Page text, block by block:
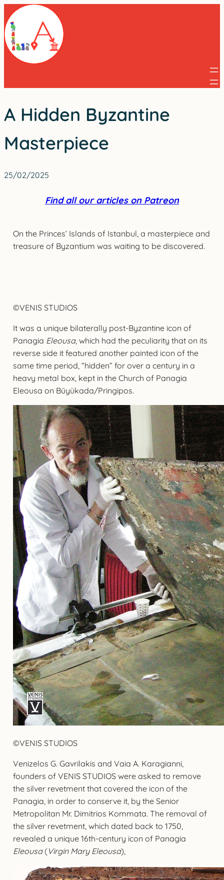
Skip
to
content
A Hidden Byzantine
Masterpiece
25/02/2025
Find all our articles on Patreon
On the Princes’ Islands of Istanbul, a masterpiece and
treasure of Byzantium was waiting to be discovered.
©VENIS STUDIOS
It was a unique bilaterally post-Byzantine icon of
Panagia Eleousa, which had the peculiarity that on its
reverse side it featured another painted icon of the
same time period, “hidden” for over a century in a
heavy metal box, kept in the Church of Panagia
Eleousa on Büyükada/Pringipos.
©VENIS STUDIOS
Venizelos G. Gavrilakis and Vaia A. Karagianni,
founders of VENIS STUDIOS were asked to remove
the silver revetment that covered the icon of the
Panagia, in order to conserve it, by the Senior
Metropolitan Mr. Dimitrios Kommata. The removal of
the silver revetment, which dated back to 1750,
revealed a unique 16th-century icon of Panagia
Eleousa(Virgin Mary Eleousa),